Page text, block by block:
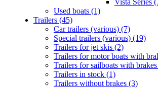
Used boats (1)
Trailers (45)
Car trailers (various) (7)
Special trailers (various) (19)
Trailers for jet skis (2)
Trailers for motor boats with
Trailers for sailboats with
Trailers in stock (1)
Trailers without brakes (3)